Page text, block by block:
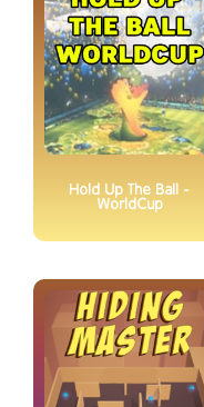
Hold Up The Ball -
WorldCup